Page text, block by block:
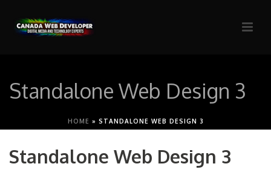
Standalone Web Design 3
HOME » STANDALONE WEB DESIGN 3
Standalone Web Design 3